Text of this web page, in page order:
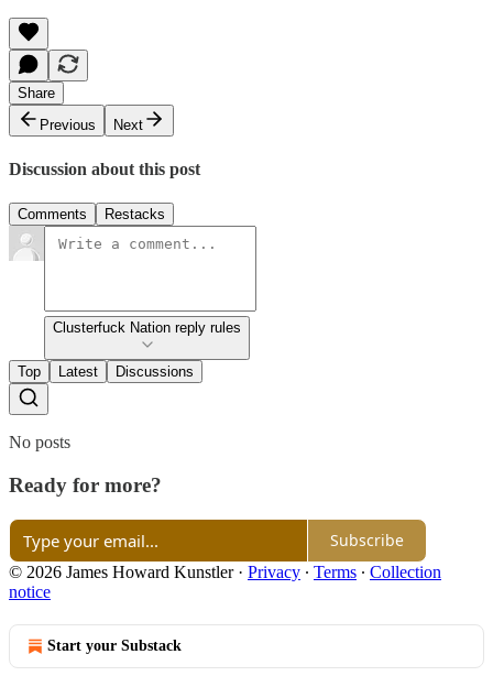
Share
Previous
Next
Discussion about this post
Comments Restacks
Clusterfuck Nation reply rules
Top Latest Discussions
No posts
Ready for more?
Subscribe
© 2026 James Howard Kunstler· Privacy ∙ Terms ∙ Collection
notice
Start your Substack